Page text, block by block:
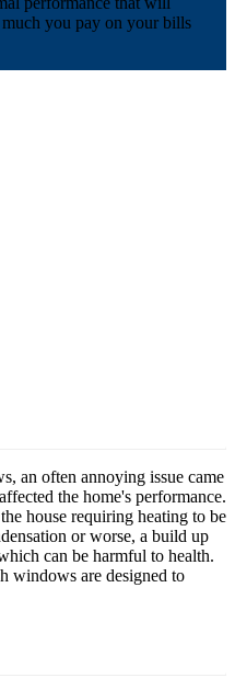
you pay on your bills
an often annoying issue came
the home's performance.
house requiring heating to be
or worse, a build up
can be harmful to health.
windows are designed to